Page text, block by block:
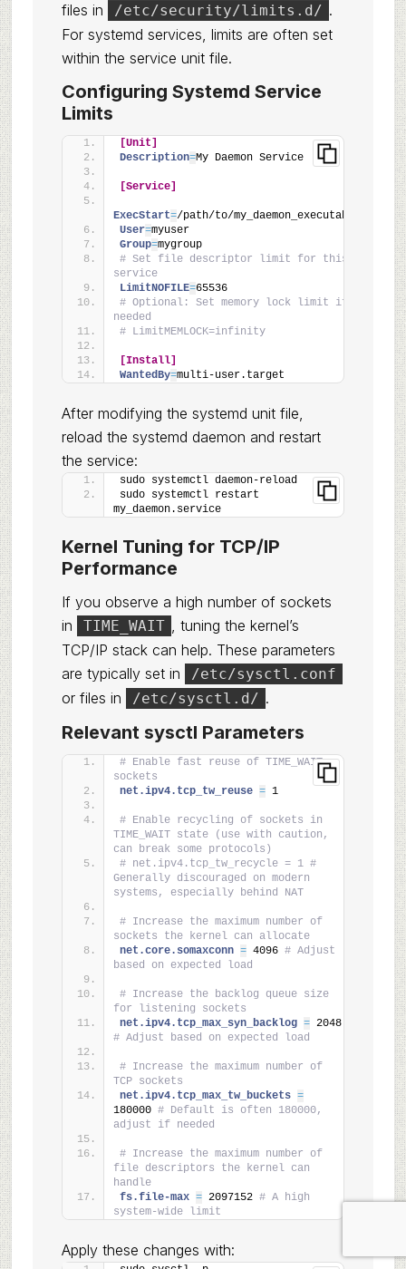
files in
/etc/security/limits.d/ .
For systemd services, limits are often set
within the service unit file.
Configuring Systemd Service
Limits
[Unit]
Description=My Daemon Service
[Service]
ExecStart=/path/to/my_daemon_executable
User=myuser
Group=mygroup
# Set file descriptor limit for this
service
LimitNOFILE=65536
# Optional: Set memory lock limit if
needed
# LimitMEMLOCK=infinity
[Install]
WantedBy=multi-user.target
After modifying the systemd unit file,
reload the systemd daemon and restart
the service:
sudo systemctl daemon-reload
sudo systemctl restart
my_daemon.service
Kernel Tuning for TCP/IP
Performance
If you observe a high number of sockets
in
TIME_WAIT , tuning the kernel’s
TCP/IP stack can help. These parameters
are typically set in
/etc/sysctl.conf
or files in /etc/sysctl.d/ .
Relevant sysctl Parameters
# Enable fast reuse of TIME_WAIT
sockets
net.ipv4.tcp_tw_reuse = 1
# Enable recycling of sockets in
TIME_WAIT state (use with caution,
can break some protocols)
# net.ipv4.tcp_tw_recycle = 1 #
Generally discouraged on modern
systems, especially behind NAT
# Increase the maximum number of
sockets the kernel can allocate
net.core.somaxconn = 4096 # Adjust
based on expected load
# Increase the backlog queue size
for listening sockets
net.ipv4.tcp_max_syn_backlog =
2048
# Adjust based on expected load
# Increase the maximum number of
TCP sockets
net.ipv4.tcp_max_tw_buckets =
180000 # Default is often 180000,
adjust if needed
# Increase the maximum number of
file descriptors the kernel can
handle
fs.file-max = 2097152 # A high
system-wide limit
Apply these changes with: